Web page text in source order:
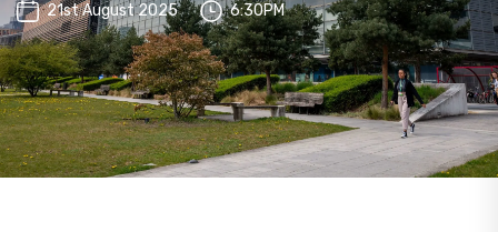
21st August 2025 6:30PM